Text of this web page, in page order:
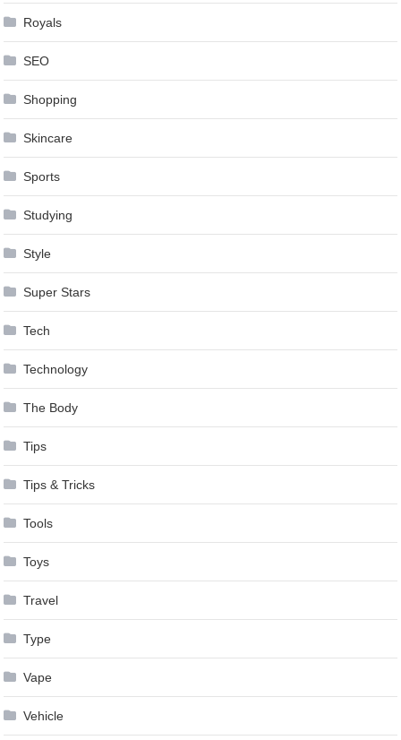
Royals
SEO
Shopping
Skincare
Sports
Studying
Style
Super Stars
Tech
Technology
The Body
Tips
Tips & Tricks
Tools
Toys
Travel
Type
Vape
Vehicle